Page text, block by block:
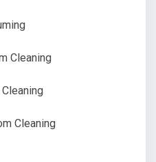
Cleaning
Cleaning